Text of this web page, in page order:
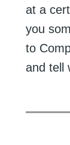
at a
you
to
and tell